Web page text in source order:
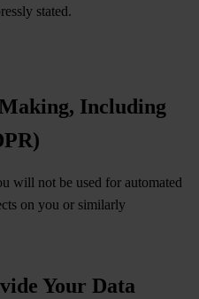
stated.
Including
will not be used for automated
on you or similarly
Your Data